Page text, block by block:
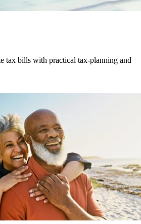
tax bills with practical tax-planning and